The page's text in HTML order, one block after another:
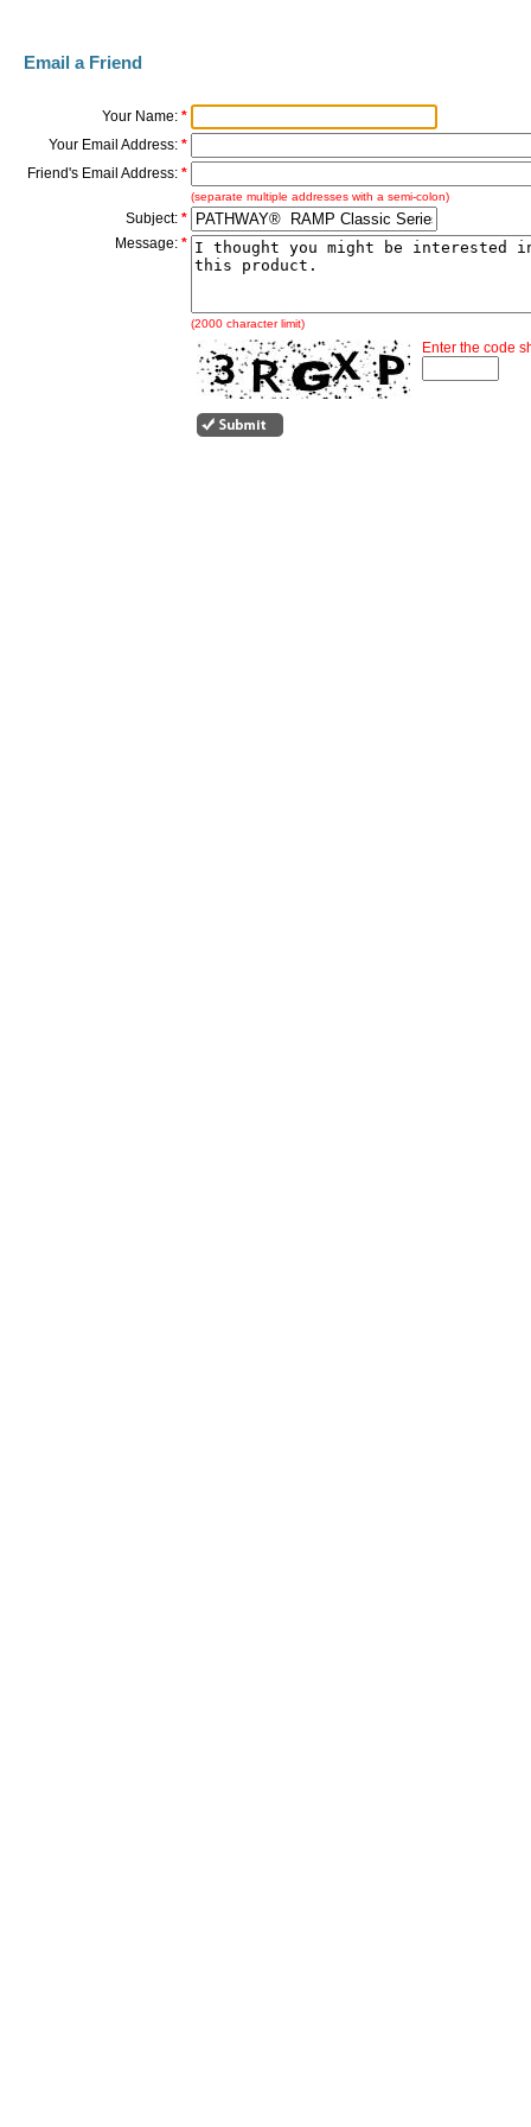
Email a Friend
Your Name: *
Your Email Address: *
Friend's Email Address: *
(separate multiple addresses with a semi-colon)
Subject: *
Message: *
(2000 character limit)
Enter the code